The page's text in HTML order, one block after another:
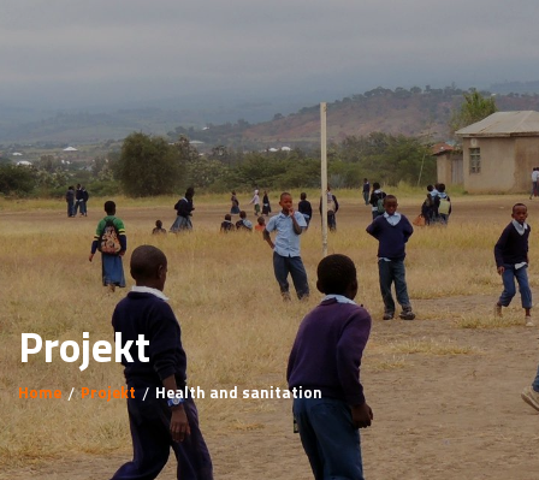
Projekt
Home Projekt Health and sanitation